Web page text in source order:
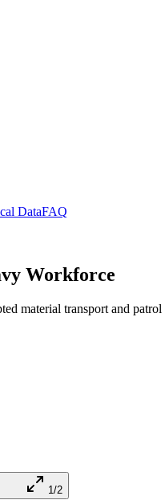
DataFAQ
Workforce
material transport and
1/2